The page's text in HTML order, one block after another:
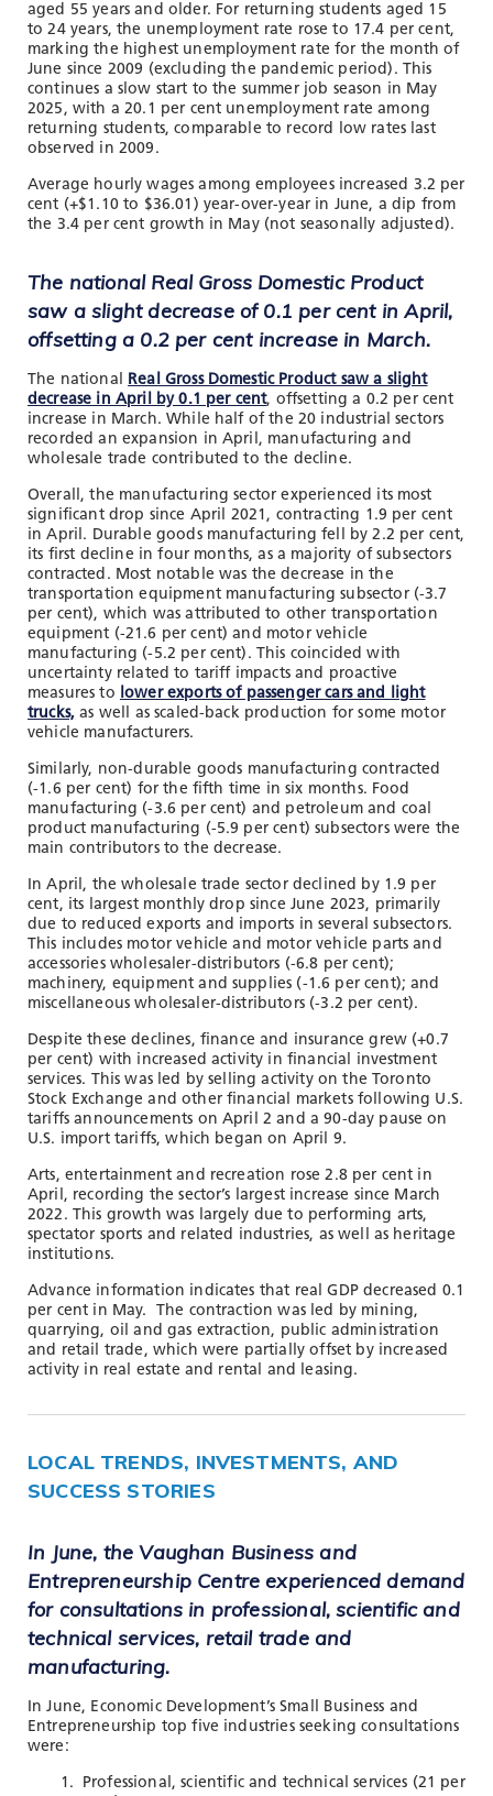
aged 55 years and older. For returning students aged 15
to 24 years, the unemployment rate rose to 17.4 per cent,
marking the highest unemployment rate for the month of
June since 2009 (excluding the pandemic period). This
continues a slow start to the summer job season in May
2025, with a 20.1 per cent unemployment rate among
returning students, comparable to record low rates last
observed in 2009.
Average hourly wages among employees increased 3.2 per
cent (+$1.10 to $36.01) year-over-year in June, a dip from
the 3.4 per cent growth in May (not seasonally adjusted).
The national Real Gross Domestic Product
saw a slight decrease of 0.1 per cent in April,
offsetting a 0.2 per cent increase in March.
The national Real Gross Domestic Product saw a slight
decrease in April by 0.1 per cent, offsetting a 0.2 per cent
increase in March. While half of the 20 industrial sectors
recorded an expansion in April, manufacturing and
wholesale trade contributed to the decline.
Overall, the manufacturing sector experienced its most
significant drop since April 2021, contracting 1.9 per cent
in April. Durable goods manufacturing fell by 2.2 per cent,
its first decline in four months, as a majority of subsectors
contracted. Most notable was the decrease in the
transportation equipment manufacturing subsector (-3.7
per cent), which was attributed to other transportation
equipment (-21.6 per cent) and motor vehicle
manufacturing (-5.2 per cent). This coincided with
uncertainty related to tariff impacts and proactive
measures to lower exports of passenger cars and light
trucks, as well as scaled-back production for some motor
vehicle manufacturers.
Similarly, non-durable goods manufacturing contracted
(-1.6 per cent) for the fifth time in six months. Food
manufacturing (-3.6 per cent) and petroleum and coal
product manufacturing (-5.9 per cent) subsectors were the
main contributors to the decrease.
In April, the wholesale trade sector declined by 1.9 per
cent, its largest monthly drop since June 2023, primarily
due to reduced exports and imports in several subsectors.
This includes motor vehicle and motor vehicle parts and
accessories wholesaler-distributors (-6.8 per cent);
machinery, equipment and supplies (-1.6 per cent); and
miscellaneous wholesaler-distributors (-3.2 per cent).
Despite these declines, finance and insurance grew (+0.7
per cent) with increased activity in financial investment
services. This was led by selling activity on the Toronto
Stock Exchange and other financial markets following U.S.
tariffs announcements on April 2 and a 90-day pause on
U.S. import tariffs, which began on April 9.
Arts, entertainment and recreation rose 2.8 per cent in
April, recording the sector’s largest increase since March
2022. This growth was largely due to performing arts,
spectator sports and related industries, as well as heritage
institutions.
Advance information indicates that real GDP decreased 0.1
per cent in May. The contraction was led by mining,
quarrying, oil and gas extraction, public administration
and retail trade, which were partially offset by increased
activity in real estate and rental and leasing.
LOCAL TRENDS, INVESTMENTS, AND
SUCCESS STORIES
In June, the Vaughan Business and
Entrepreneurship Centre experienced demand
for consultations in professional, scientific and
technical services, retail trade and
manufacturing.
In June, Economic Development’s Small Business and
Entrepreneurship top five industries seeking consultations
were:
Professional, scientific and technical services (21 per